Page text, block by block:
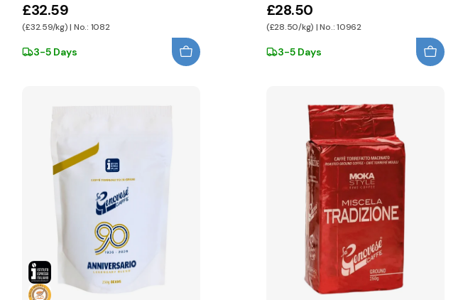
£32.59
(£32.59/kg) | No.: 1082
3-5 Days
£28.50
(£28.50/kg) | No.: 10962
3-5 Days